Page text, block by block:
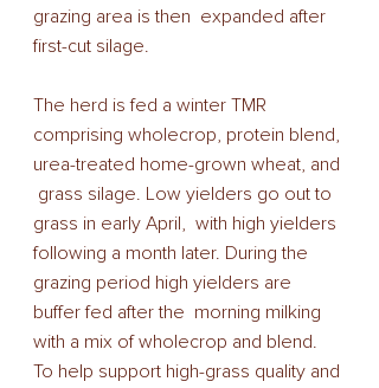
grazing area is then  expanded after
first-cut silage.
The herd is fed a winter TMR
comprising wholecrop, protein blend,
urea-treated home-grown wheat, and
grass silage. Low yielders go out to
grass in early April,  with high yielders
following a month later. During the
grazing period high yielders are
buffer fed after the  morning milking
with a mix of wholecrop and blend.
To help support high-grass quality and